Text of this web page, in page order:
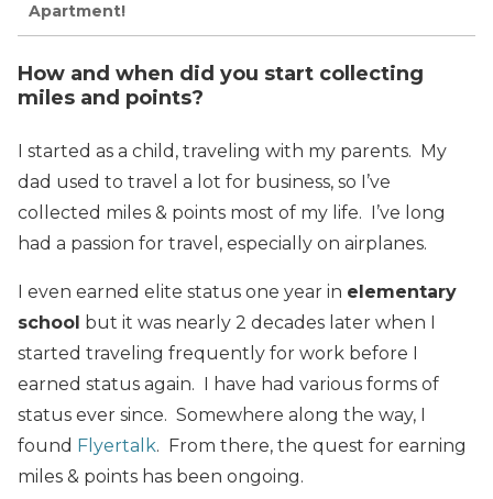
Apartment!
How and when did you start collecting
miles and points?
I started as a child, traveling with my parents. My
dad used to travel a lot for business, so I’ve
collected miles & points most of my life. I’ve long
had a passion for travel, especially on airplanes.
I even earned elite status one year in elementary
school but it was nearly 2 decades later when I
started traveling frequently for work before I
earned status again. I have had various forms of
status ever since. Somewhere along the way, I
found Flyertalk. From there, the quest for earning
miles & points has been ongoing.